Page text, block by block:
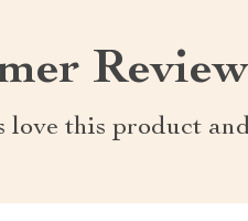
love this product